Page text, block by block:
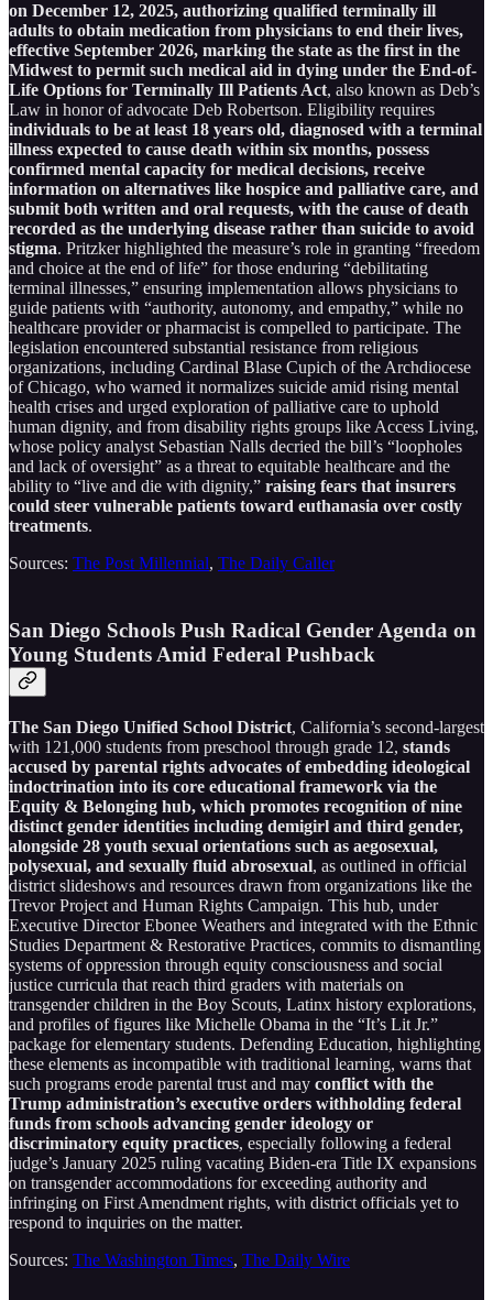
on December 12, 2025, authorizing qualified terminally ill
adults to obtain medication from physicians to end their lives,
effective September 2026, marking the state as the first in the
Midwest to permit such medical aid in dying under the End-of-
Life Options for Terminally Ill Patients Act, also known as Deb’s
Law in honor of advocate Deb Robertson. Eligibility requires
individuals to be at least 18 years old, diagnosed with a terminal
illness expected to cause death within six months, possess
confirmed mental capacity for medical decisions, receive
information on alternatives like hospice and palliative care, and
submit both written and oral requests, with the cause of death
recorded as the underlying disease rather than suicide to avoid
stigma. Pritzker highlighted the measure’s role in granting “freedom
and choice at the end of life” for those enduring “debilitating
terminal illnesses,” ensuring implementation allows physicians to
guide patients with “authority, autonomy, and empathy,” while no
healthcare provider or pharmacist is compelled to participate. The
legislation encountered substantial resistance from religious
organizations, including Cardinal Blase Cupich of the Archdiocese
of Chicago, who warned it normalizes suicide amid rising mental
health crises and urged exploration of palliative care to uphold
human dignity, and from disability rights groups like Access Living,
whose policy analyst Sebastian Nalls decried the bill’s “loopholes
and lack of oversight” as a threat to equitable healthcare and the
ability to “live and die with dignity,” raising fears that insurers
could steer vulnerable patients toward euthanasia over costly
treatments.
Sources: The Post Millennial, The Daily Caller
San Diego Schools Push Radical Gender Agenda on
Young Students Amid Federal Pushback
The San Diego Unified School District, California’s second-largest
with 121,000 students from preschool through grade 12, stands
accused by parental rights advocates of embedding ideological
indoctrination into its core educational framework via the
Equity & Belonging hub, which promotes recognition of nine
distinct gender identities including demigirl and third gender,
alongside 28 youth sexual orientations such as aegosexual,
polysexual, and sexually fluid abrosexual, as outlined in official
district slideshows and resources drawn from organizations like the
Trevor Project and Human Rights Campaign. This hub, under
Executive Director Ebonee Weathers and integrated with the Ethnic
Studies Department & Restorative Practices, commits to dismantling
systems of oppression through equity consciousness and social
justice curricula that reach third graders with materials on
transgender children in the Boy Scouts, Latinx history explorations,
and profiles of figures like Michelle Obama in the “It’s Lit Jr.”
package for elementary students. Defending Education, highlighting
these elements as incompatible with traditional learning, warns that
such programs erode parental trust and may conflict with the
Trump administration’s executive orders withholding federal
funds from schools advancing gender ideology or
discriminatory equity practices, especially following a federal
judge’s January 2025 ruling vacating Biden-era Title IX expansions
on transgender accommodations for exceeding authority and
infringing on First Amendment rights, with district officials yet to
respond to inquiries on the matter.
Sources: The Washington Times, The Daily Wire